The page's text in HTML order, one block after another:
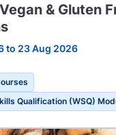
& Gluten
to 23 Aug 2026
Qualification (WSQ)